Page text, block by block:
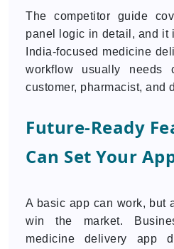
The competitor guide
panel logic in detail, and it
India-focused medicine
workflow usually needs
customer, pharmacist, and
Future-Ready
Can Set Your
A basic app can work, but
win the market.
medicine delivery app